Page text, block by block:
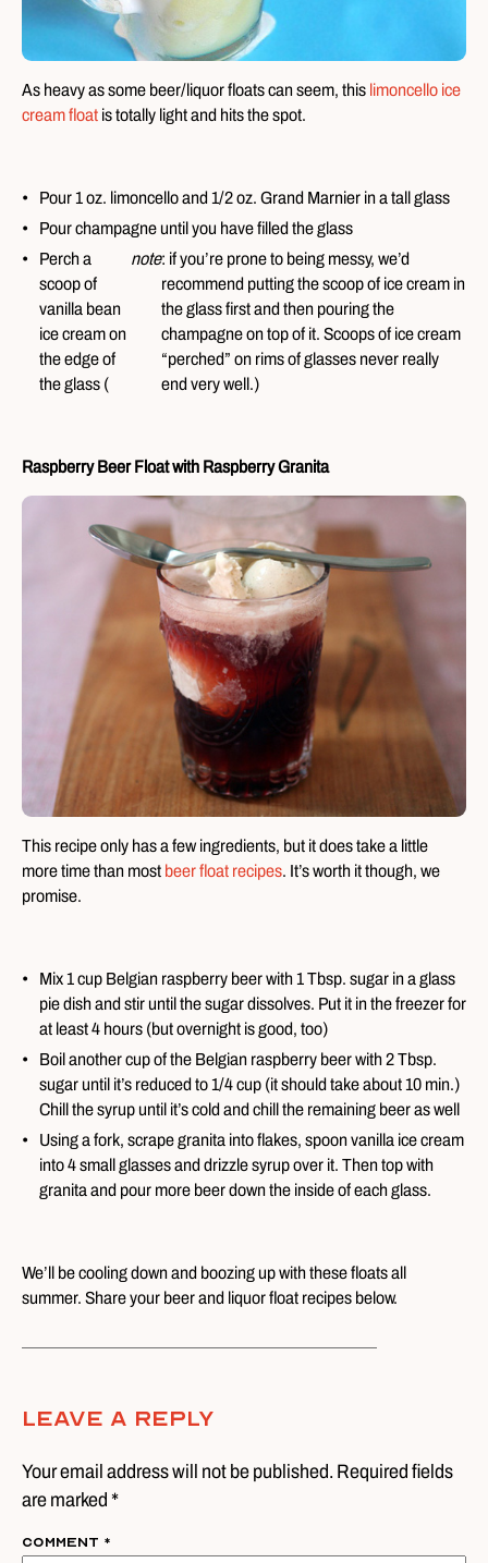
As heavy as some beer/liquor floats can seem, this limoncello ice
cream float is totally light and hits the spot.
Pour 1 oz. limoncello and 1/2 oz. Grand Marnier in a tall glass
Pour champagne until you have filled the glass
Perch a
scoop of
vanilla bean
ice cream on
the edge of
the glass (
note: if you’re prone to being messy, we’d
recommend putting the scoop of ice cream in
the glass first and then pouring the
champagne on top of it. Scoops of ice cream
“perched” on rims of glasses never really
end very well.)
Raspberry Beer Float with Raspberry Granita
This recipe only has a few ingredients, but it does take a little
more time than most beer float recipes. It’s worth it though, we
promise.
Mix 1 cup Belgian raspberry beer with 1 Tbsp. sugar in a glass
pie dish and stir until the sugar dissolves. Put it in the freezer for
at least 4 hours (but overnight is good, too)
Boil another cup of the Belgian raspberry beer with 2 Tbsp.
sugar until it’s reduced to 1/4 cup (it should take about 10 min.)
Chill the syrup until it’s cold and chill the remaining beer as well
Using a fork, scrape granita into flakes, spoon vanilla ice cream
into 4 small glasses and drizzle syrup over it. Then top with
granita and pour more beer down the inside of each glass.
We’ll be cooling down and boozing up with these floats all
summer. Share your beer and liquor float recipes below.
Leave A Reply
Your email address will not be published. Required fields
are marked *
Comment *